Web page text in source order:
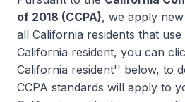
of 2018 (CCPA), we apply
all California residents that use
California resident, you can
California resident'' below, to
CCPA standards will apply to